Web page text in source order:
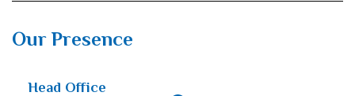
Our Presence
Head Office